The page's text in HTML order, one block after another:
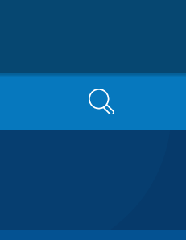
Search